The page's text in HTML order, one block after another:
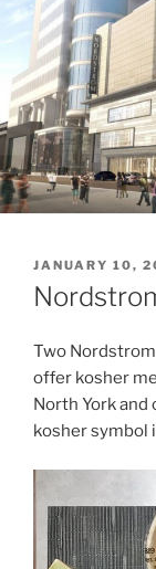
POSTED
ON
JANUARY 10,
Two
offer kosher
North York
kosher symbol